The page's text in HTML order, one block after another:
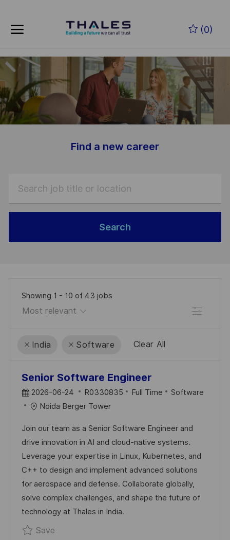
(0)
--
Find a new career
Search
Showing 1 - 10 of 43 jobs
Filter
India Software Clear All
results
updated
result
found
Senior Software Engineer
P
O
T
E
D
D
A
T
E
2026-06-24
J
O
I
D
R0330835 Full Time
C
E
G
O
R
Y
Software
Noida Berger Tower
Join our team as a Senior Software Engineer and
drive innovation in AI and cloud-native systems.
Leverage your expertise in Linux, Kubernetes, and
C++ to design and implement advanced solutions
for aerospace and defense. Collaborate globally,
solve complex challenges, and shape the future of
technology at Thales in India.
SaveSave Senior Software Engineer R0330835